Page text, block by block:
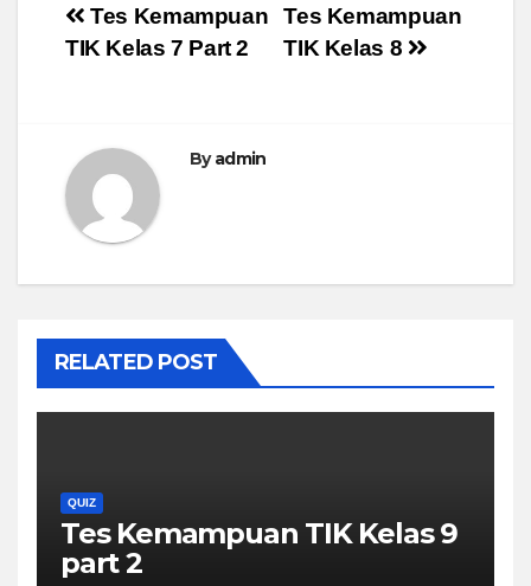
Post
Tes Kemampuan
TIK Kelas 8
Tes Kemampuan
TIK Kelas 7 Part 2
Byadmin
RELATED POST
QUIZ
Tes Kemampuan TIK Kelas 9
part 2